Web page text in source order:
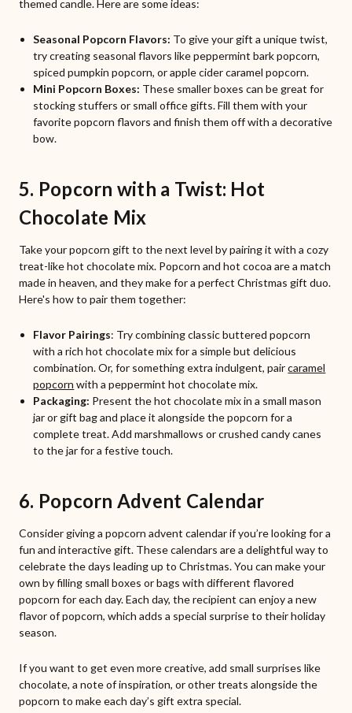
themed candle. Here are some ideas:
Seasonal Popcorn Flavors: To give your gift a unique twist,
try creating seasonal flavors like peppermint bark popcorn,
spiced pumpkin popcorn, or apple cider caramel popcorn.
Mini Popcorn Boxes: These smaller boxes can be great for
stocking stuffers or small office gifts. Fill them with your
favorite popcorn flavors and finish them off with a decorative
bow.
5. Popcorn with a Twist: Hot
Chocolate Mix
Take your popcorn gift to the next level by pairing it with a cozy
treat-like hot chocolate mix. Popcorn and hot cocoa are a match
made in heaven, and they make for a perfect Christmas gift duo.
Here's how to pair them together:
Flavor Pairings: Try combining classic buttered popcorn
with a rich hot chocolate mix for a simple but delicious
combination. Or, for something extra indulgent, paircaramel
popcorn with a peppermint hot chocolate mix.
Packaging: Present the hot chocolate mix in a small mason
jar or gift bag and place it alongside the popcorn for a
complete treat. Add marshmallows or crushed candy canes
to the jar for a festive touch.
6. Popcorn Advent Calendar
Consider giving a popcorn advent calendar if you’re looking for a
fun and interactive gift. These calendars are a delightful way to
celebrate the days leading up to Christmas. You can make your
own by filling small boxes or bags with different flavored
popcorn for each day. Each day, the recipient can enjoy a new
flavor of popcorn, which adds a special surprise to their holiday
season.
If you want to get even more creative, add small surprises like
chocolate, a note of inspiration, or other treats alongside the
popcorn to make each day’s gift extra special.